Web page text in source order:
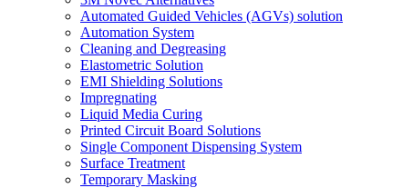
Automated Guided Vehicles (AGVs) solution
Automation System
Cleaning and Degreasing
Elastometric Solution
EMI Shielding Solutions
Impregnating
Liquid Media Curing
Printed Circuit Board Solutions
Single Component Dispensing System
Surface Treatment
Temporary Masking